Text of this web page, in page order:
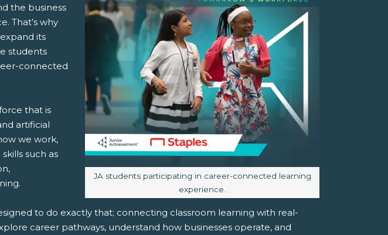
Image caption:
JA students participating in career-connected learning
experience.
the business
That’s why
its
students
connected
that is
artificial
we work,
such as
to do exactly that; connecting classroom learning with real-
career pathways, understand how businesses operate, and